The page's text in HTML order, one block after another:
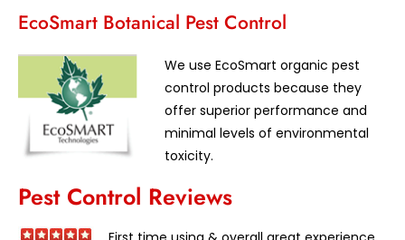
EcoSmart Botanical Pest Control
We use EcoSmart organic pest
control products because they
offer superior performance and
minimal levels of environmental
toxicity.
Pest Control Reviews